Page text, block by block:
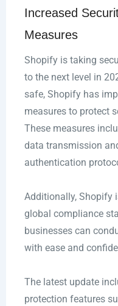
Increased
Measures
Shopify is taking
to the next level in
safe, Shopify has
measures to protect
These measures
data transmission
authentication
Additionally, Shopify
global compliance
businesses can
with ease and
The latest update
protection features